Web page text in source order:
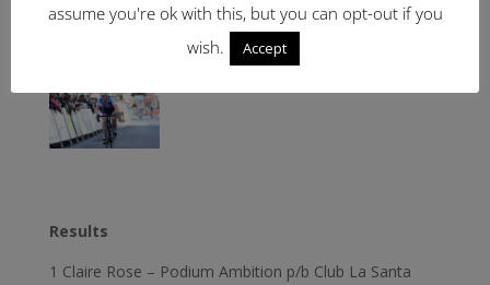
Results
1 Claire Rose – Podium Ambition p/b Club La Santa
assume you're ok with this, but you can opt-out if you
wish.
Accept